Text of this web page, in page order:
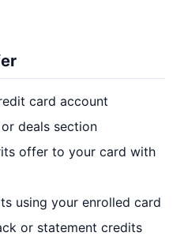
card account
deals section
offer to your card with
using your enrolled card
or statement credits